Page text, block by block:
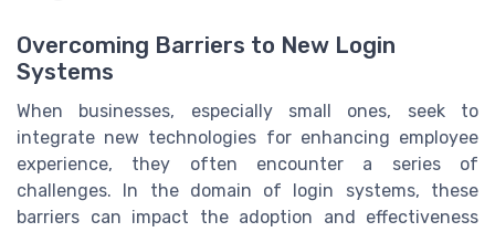
Overcoming Barriers to New Login
Systems
When businesses, especially small ones, seek to
integrate new technologies for enhancing employee
experience, they often encounter a series of
challenges. In the domain of login systems, these
barriers can impact the adoption and effectiveness